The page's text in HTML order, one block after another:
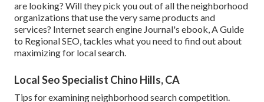
are looking? Will they pick you out of all the neighborhood
organizations that use the very same products and
services? Internet search engine Journal's ebook, A Guide
to Regional SEO, tackles what you need to find out about
maximizing for local search.
Local Seo Specialist Chino Hills, CA
Tips for examining neighborhood search competition.